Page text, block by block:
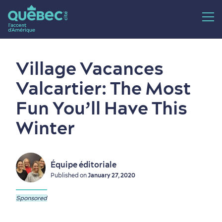
Village Vacances
Valcartier: The Most
Fun You’ll Have This
Winter
Équipe éditoriale
Published onJanuary 27, 2020
Sponsored